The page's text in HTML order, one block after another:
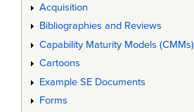
Acquisition
Bibliographies and Reviews
Capability Maturity Models (CMMs)
Cartoons
Example SE Documents
Forms